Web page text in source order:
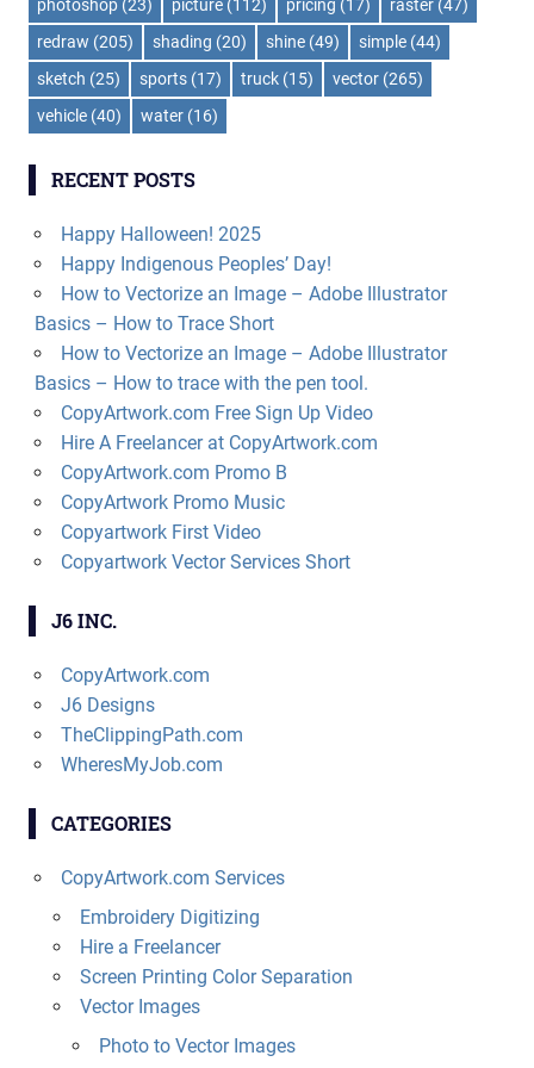
photoshop (23) picture (112) pricing (17) raster (47)
redraw (205) shading (20) shine (49) simple (44)
sketch (25) sports (17) truck (15) vector (265)
vehicle (40) water (16)
RECENT POSTS
Happy Halloween! 2025
Happy Indigenous Peoples’ Day!
How to Vectorize an Image – Adobe Illustrator
Basics – How to Trace Short
How to Vectorize an Image – Adobe Illustrator
Basics – How to trace with the pen tool.
CopyArtwork.com Free Sign Up Video
Hire A Freelancer at CopyArtwork.com
CopyArtwork.com Promo B
CopyArtwork Promo Music
Copyartwork First Video
Copyartwork Vector Services Short
J6 INC.
CopyArtwork.com
J6 Designs
TheClippingPath.com
WheresMyJob.com
CATEGORIES
CopyArtwork.com Services
Embroidery Digitizing
Hire a Freelancer
Screen Printing Color Separation
Vector Images
Photo to Vector Images